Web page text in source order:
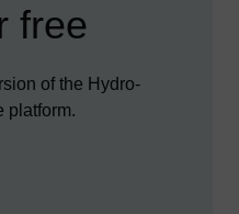
free
of the Hydro-
platform.